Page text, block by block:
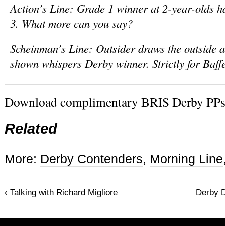
Action’s Line: Grade 1 winner at 2-year-olds
3. What more can you say?
Scheinman’s Line: Outsider draws the outside
shown whispers Derby winner. Strictly for
Download complimentary BRIS Derby
Related
More: Derby Contenders, Morning Line
‹ Talking with Richard Migliore Derby